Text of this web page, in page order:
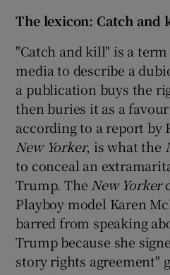
The lexicon: Catch and
"Catch and kill" is a
media to describe a
a publication buys the
then buries it as a
according to a report by
New Yorker, is what the
to conceal an
Trump. The New Yorker
Playboy model Karen
barred from speaking
Trump because she
story rights agreement"